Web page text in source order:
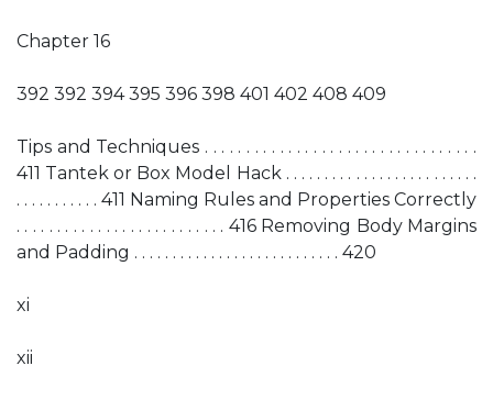
Chapter 16
392 392 394 395 396 398 401 402 408 409
Tips and Techniques . . . . . . . . . . . . . . . . . . . . . . . . . . . . . . . . .
411 Tantek or Box Model Hack . . . . . . . . . . . . . . . . . . . . . . . . .
. . . . . . . . . . . 411 Naming Rules and Properties Correctly
. . . . . . . . . . . . . . . . . . . . . . . . . . 416 Removing Body Margins
and Padding . . . . . . . . . . . . . . . . . . . . . . . . . . . 420
xi
xii